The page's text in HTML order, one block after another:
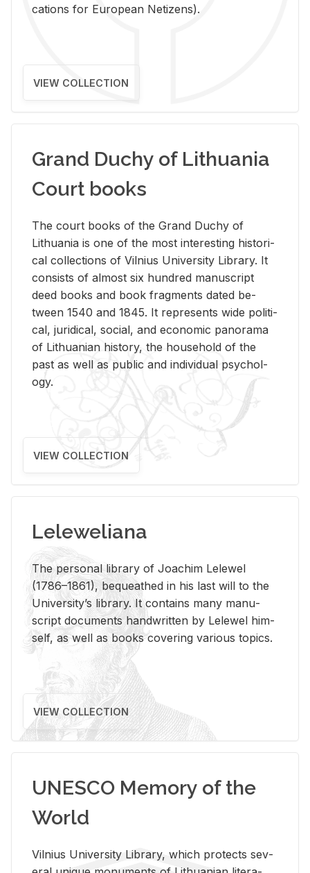
ca­tions for Eu­ro­pean Ne­ti­zens).
VIEW COLLECTION
Grand Duchy of Lithuania
Court books
The court books of the Grand Duchy of
Lithua­nia is one of the most in­ter­est­ing his­tor­i­
cal col­lec­tions of Vil­nius Uni­ver­sity Li­brary. It
con­sists of al­most six hun­dred man­u­script
deed books and book frag­ments dated be­
tween 1540 and 1845. It rep­re­sents wide po­lit­i­
cal, ju­ridi­cal, so­cial, and eco­nomic panorama
of Lithuan­ian his­tory, the house­hold of the
past as well as pub­lic and in­di­vid­ual psy­chol­
ogy.
VIEW COLLECTION
Leleweliana
The per­sonal li­brary of Joachim Lelewel
(1786–1861), be­queathed in his last will to the
Uni­ver­si­ty’s li­brary. It con­tains many man­u­
script doc­u­ments hand­writ­ten by Lelewel him­
self, as well as books cov­er­ing var­i­ous top­ics.
VIEW COLLECTION
UNESCO Memory of the
World
Vil­nius Uni­ver­sity Li­brary, which pro­tects sev­